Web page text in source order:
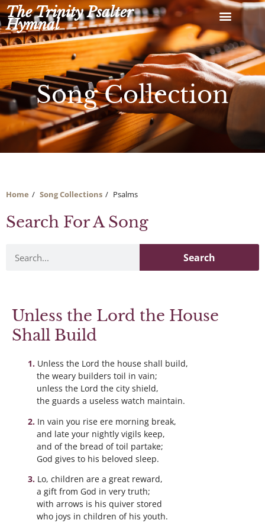
Skip
to
content
The Trinity Psalter
Hymnal
Song Collection
Home Song Collections Psalms
Search For A Song
Search
Unless the Lord the House
Shall Build
Unless the Lord the house shall build,
the weary builders toil in vain;
unless the Lord the city shield,
the guards a useless watch maintain.
In vain you rise ere morning break,
and late your nightly vigils keep,
and of the bread of toil partake;
God gives to his beloved sleep.
Lo, children are a great reward,
a gift from God in very truth;
with arrows is his quiver stored
who joys in children of his youth.